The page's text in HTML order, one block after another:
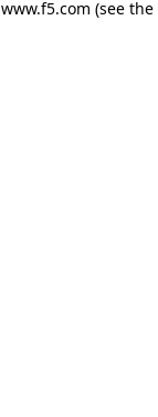
www.f5.com (see the